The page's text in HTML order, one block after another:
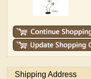
Shipping Address